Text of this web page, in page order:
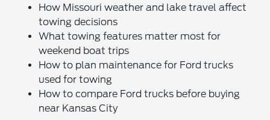
How Missouri weather and lake travel affect
towing decisions
What towing features matter most for
weekend boat trips
How to plan maintenance for Ford trucks
used for towing
How to compare Ford trucks before buying
near Kansas City